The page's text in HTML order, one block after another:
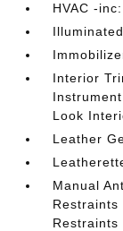
HVAC -
Interior
Look
Leather
Manual
Restraints
Restraints